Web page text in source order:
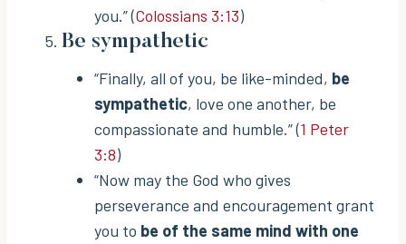
you.” (Colossians 3:13)
Be sympathetic
“Finally, all of you, be like-minded, be
sympathetic, love one another, be
compassionate and humble.” (1 Peter
3:8)
“Now may the God who gives
perseverance and encouragement grant
you to be of the same mind with one